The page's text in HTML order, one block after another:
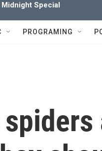
Midnight Special
PROGRAMING